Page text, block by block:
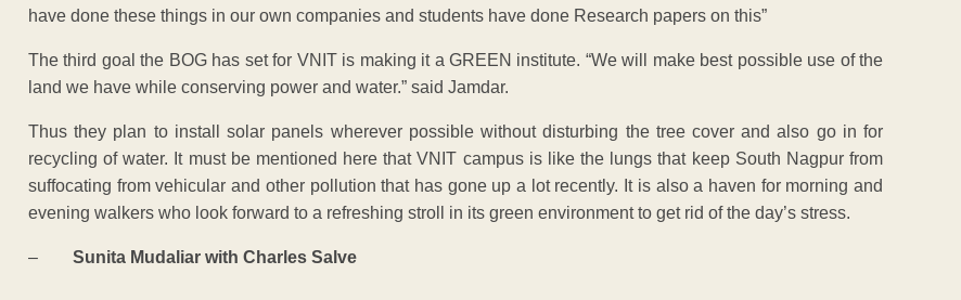
have done these things in our own companies and students have done Research papers on this”
The third goal the BOG has set for VNIT is making it a GREEN institute. “We will make best possible use of the
land we have while conserving power and water.” said Jamdar.
Thus they plan to install solar panels wherever possible without disturbing the tree cover and also go in for
recycling of water. It must be mentioned here that VNIT campus is like the lungs that keep South Nagpur from
suffocating from vehicular and other pollution that has gone up a lot recently. It is also a haven for morning and
evening walkers who look forward to a refreshing stroll in its green environment to get rid of the day’s stress.
– Sunita Mudaliar with Charles Salve